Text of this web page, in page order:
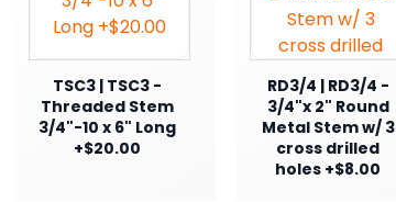
TSC3 | TSC3 -
Threaded Stem
3/4"-10 x 6" Long
+$20.00
RD3/4 | RD3/4 -
3/4"x 2" Round
Metal Stem w/ 3
cross drilled
holes +$8.00